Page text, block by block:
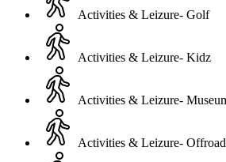
Activities & Leizure- Golf
Activities & Leizure- Kidz
Activities & Leizure-
Activities & Leizure-